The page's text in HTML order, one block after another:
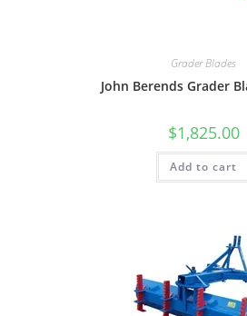
Grader Blades
John Berends Grader
$1,825.00
Add to cart